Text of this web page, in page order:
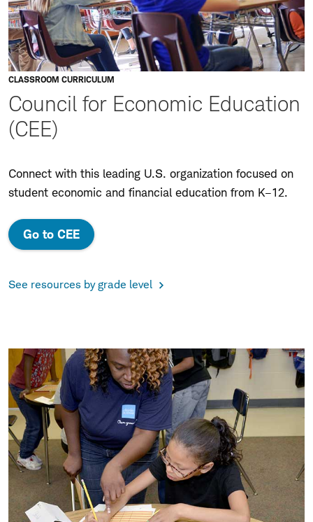
CLASSROOM CURRICULUM
Council for Economic Education
(CEE)
Connect with this leading U.S. organization focused on
student economic and financial education from K–12.
Go to CEE
See resources by grade level